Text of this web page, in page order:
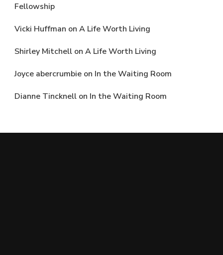
Fellowship
Vicki Huffman on A Life Worth Living
Shirley Mitchell on A Life Worth Living
Joyce abercrumbie on In the Waiting Room
Dianne Tincknell on In the Waiting Room